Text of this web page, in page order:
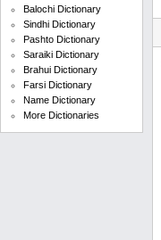
Balochi Dictionary
Sindhi Dictionary
Pashto Dictionary
Saraiki Dictionary
Brahui Dictionary
Farsi Dictionary
Name Dictionary
More Dictionaries